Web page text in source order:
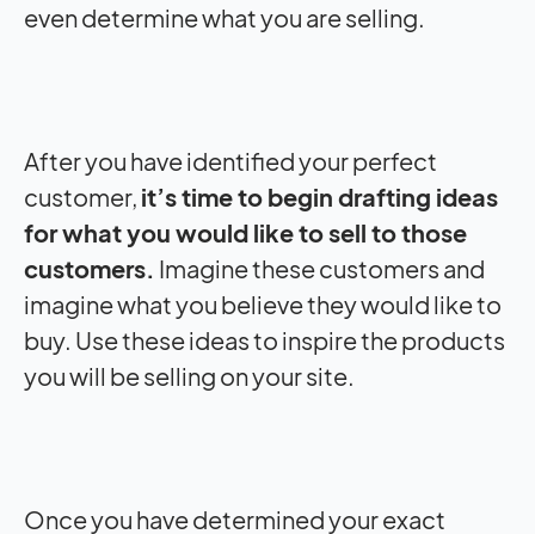
even determine what you are selling.
After you have identified your perfect
customer, it’s time to begin drafting ideas
for what you would like to sell to those
customers. Imagine these customers and
imagine what you believe they would like to
buy. Use these ideas to inspire the products
you will be selling on your site.
Once you have determined your exact